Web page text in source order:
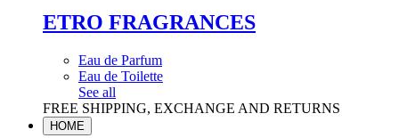
ETRO FRAGRANCES
Eau de Parfum
Eau de Toilette
See all
FREE SHIPPING, EXCHANGE AND RETURNS
HOME